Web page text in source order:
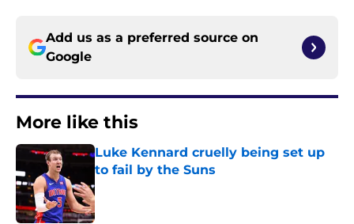
Add us as a preferred source on
Google
More like this
Luke Kennard cruelly being set up
to fail by the Suns
Published by on Invalid Date